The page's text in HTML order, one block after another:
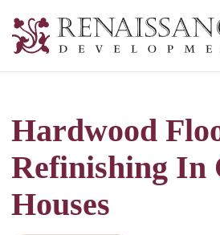
Development,
&
Tuckpointing
Hardwood
Refinishing In
Houses